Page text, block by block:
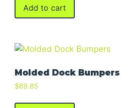
Add to cart
Molded Dock Bumpers
$69.85